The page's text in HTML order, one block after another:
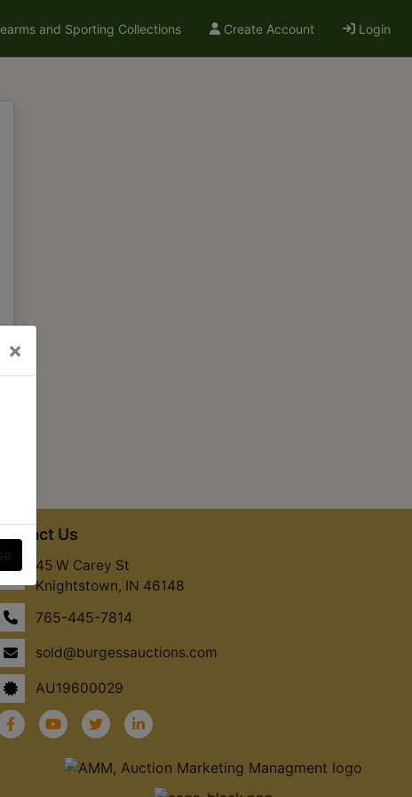
and Sporting Collections Create Account Login
Contact Us
45 W Carey St
Knightstown, IN 46148
765-445-7814
sold@burgessauctions.com
AU19600029
×